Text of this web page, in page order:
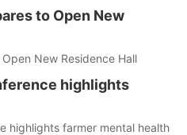
to Open New
New Residence Hall
highlights
highlights farmer mental health